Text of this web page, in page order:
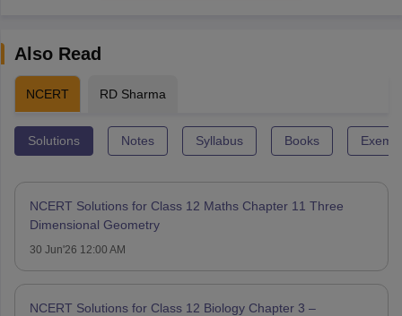
Also Read
NCERT RD Sharma
Solutions Notes Syllabus Books
NCERT Solutions for Class 12 Maths Chapter 11 Three
Dimensional Geometry
30 Jun'26 12:00 AM
NCERT Solutions for Class 12 Biology Chapter 3 –